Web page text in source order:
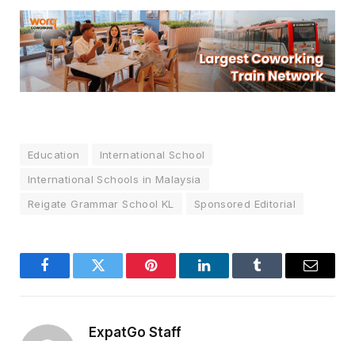
Education
International School
International Schools in Malaysia
Reigate Grammar School KL
Sponsored Editorial
FacebookTwitter Pinterest LinkedInTumblr Email
ExpatGo Staff